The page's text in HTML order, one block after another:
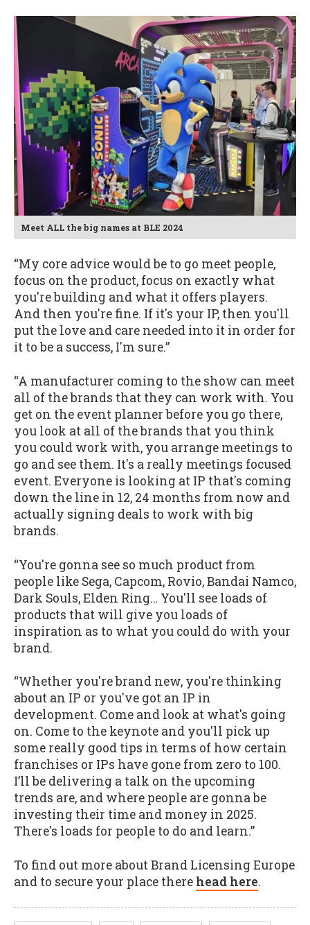
Meet ALL the big names at BLE 2024
“My core advice would be to go meet people,
focus on the product, focus on exactly what
you're building and what it offers players.
And then you're fine. If it's your IP, then you'll
put the love and care needed into it in order for
it to be a success, I'm sure.”
“A manufacturer coming to the show can meet
all of the brands that they can work with. You
get on the event planner before you go there,
you look at all of the brands that you think
you could work with, you arrange meetings to
go and see them. It's a really meetings focused
event. Everyone is looking at IP that's coming
down the line in 12, 24 months from now and
actually signing deals to work with big
brands.
“You're gonna see so much product from
people like Sega, Capcom, Rovio, Bandai Namco,
Dark Souls, Elden Ring… You'll see loads of
products that will give you loads of
inspiration as to what you could do with your
brand.
“Whether you're brand new, you're thinking
about an IP or you've got an IP in
development. Come and look at what's going
on. Come to the keynote and you'll pick up
some really good tips in terms of how certain
franchises or IPs have gone from zero to 100.
I’ll be delivering a talk on the upcoming
trends are, and where people are gonna be
investing their time and money in 2025.
There's loads for people to do and learn.”
To find out more about Brand Licensing Europe
and to secure your place there head here.